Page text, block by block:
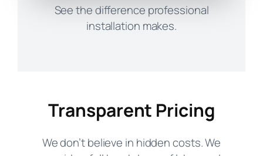
See the difference professional
installation makes.
Transparent Pricing
We don’t believe in hidden costs. We